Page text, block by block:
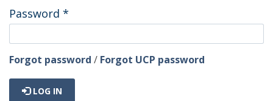
Password *
Forgot password / Forgot UCP password
LOG IN